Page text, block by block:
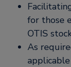
for those
OTIS
As